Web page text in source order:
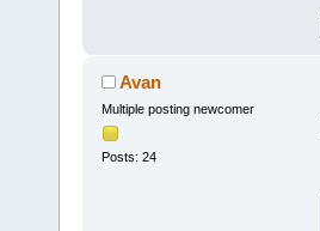
Avan
Multiple posting newcomer
Posts: 24